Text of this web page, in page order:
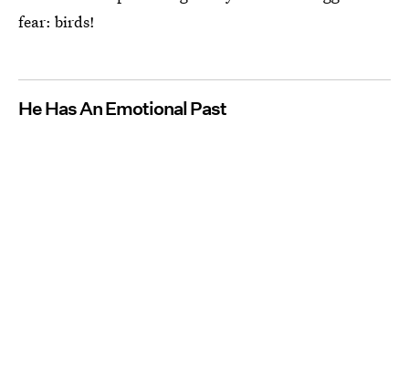
fear: birds!
He Has An Emotional Past